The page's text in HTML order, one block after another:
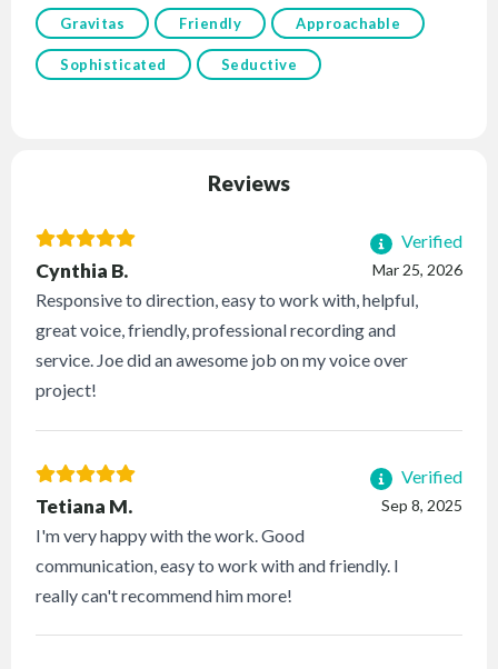
Gravitas Friendly Approachable
Sophisticated Seductive
Reviews
Verified
Mar 25, 2026
Cynthia B.
Responsive to direction, easy to work with, helpful,
great voice, friendly, professional recording and
service. Joe did an awesome job on my voice over
project!
Verified
Sep 8, 2025
Tetiana M.
I'm very happy with the work. Good
communication, easy to work with and friendly. I
really can't recommend him more!